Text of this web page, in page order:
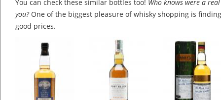
You can check these similar bottles too! Who knows were a
you?One of the biggest pleasure of whisky shopping is
good prices.